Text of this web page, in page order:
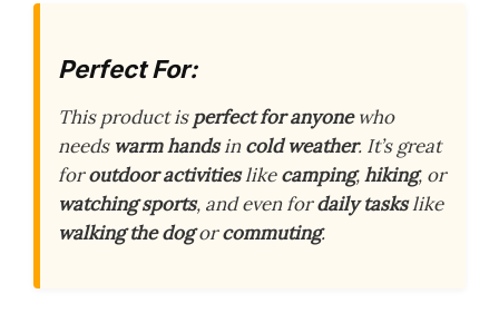
Perfect For:
This product isperfect for anyonewho
needs warm handsincold weather. It’s great
foroutdoor activitieslikecamping,hiking, or
watching sports, and even fordaily taskslike
walking the dogorcommuting.